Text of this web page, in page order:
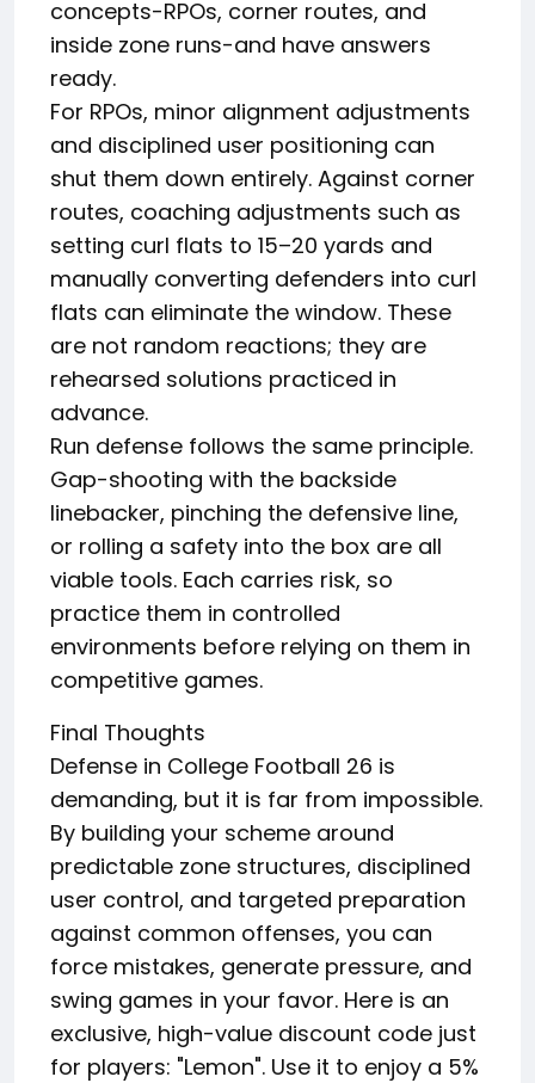
concepts-RPOs, corner routes, and
inside zone runs-and have answers
ready.
For RPOs, minor alignment adjustments
and disciplined user positioning can
shut them down entirely. Against corner
routes, coaching adjustments such as
setting curl flats to 15–20 yards and
manually converting defenders into curl
flats can eliminate the window. These
are not random reactions; they are
rehearsed solutions practiced in
advance.
Run defense follows the same principle.
Gap-shooting with the backside
linebacker, pinching the defensive line,
or rolling a safety into the box are all
viable tools. Each carries risk, so
practice them in controlled
environments before relying on them in
competitive games.
Final Thoughts
Defense in College Football 26 is
demanding, but it is far from impossible.
By building your scheme around
predictable zone structures, disciplined
user control, and targeted preparation
against common offenses, you can
force mistakes, generate pressure, and
swing games in your favor. Here is an
exclusive, high-value discount code just
for players: "Lemon". Use it to enjoy a 5%